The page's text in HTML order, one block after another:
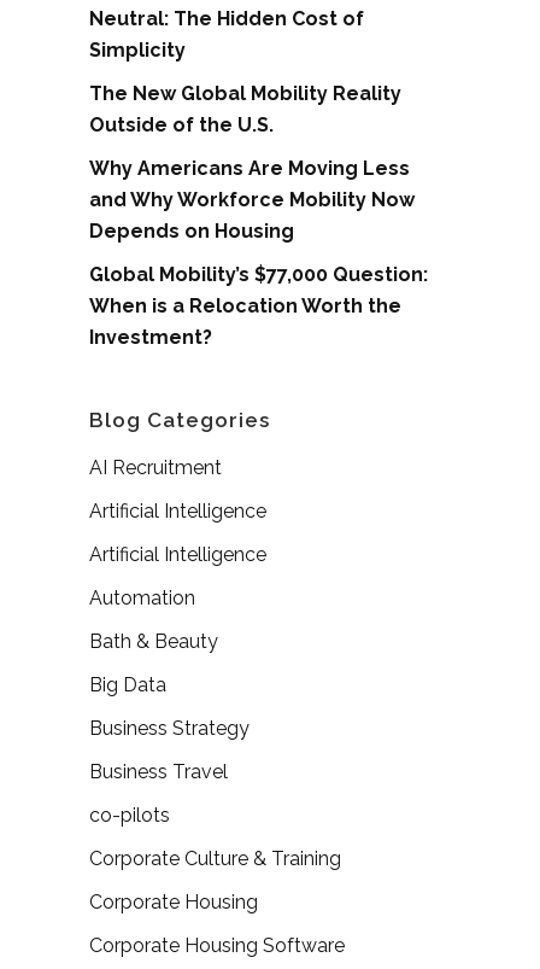
Neutral: The Hidden Cost of
Simplicity
The New Global Mobility Reality
Outside of the U.S.
Why Americans Are Moving Less
and Why Workforce Mobility Now
Depends on Housing
Global Mobility’s $77,000 Question:
When is a Relocation Worth the
Investment?
Blog Categories
AI Recruitment
Artificial Intelligence
Artificial Intelligence
Automation
Bath & Beauty
Big Data
Business Strategy
Business Travel
co-pilots
Corporate Culture & Training
Corporate Housing
Corporate Housing Software